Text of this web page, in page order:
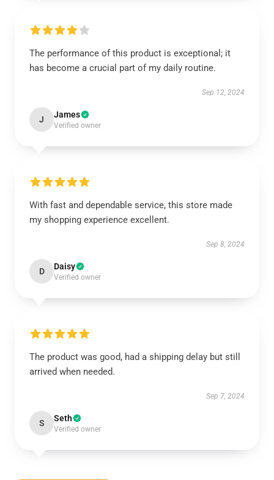
The performance of this product is exceptional; it
has become a crucial part of my daily routine.
Sep 12, 2024
J James
Verified owner
With fast and dependable service, this store made
my shopping experience excellent.
Sep 8, 2024
D Daisy
Verified owner
The product was good, had a shipping delay but still
arrived when needed.
Sep 7, 2024
S Seth
Verified owner